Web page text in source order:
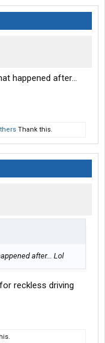
happened after...
Thank this.
after... Lol
reckless driving